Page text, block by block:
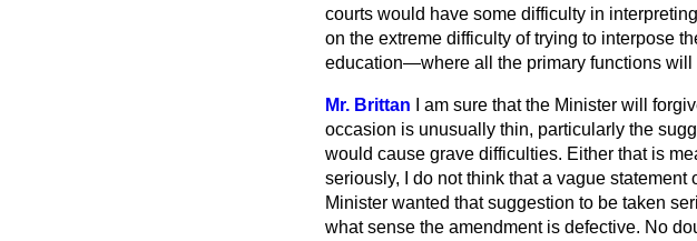
courts would have some difficulty in
on the extreme difficulty of trying to interpose
education—where all the primary functions will
Mr. Brittan
I am sure that the Minister will
occasion is unusually thin, particularly the
would cause grave difficulties. Either that is
seriously, I do not think that a vague
Minister wanted that suggestion to be taken
what sense the amendment is defective. No